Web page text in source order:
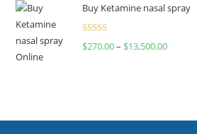
Buy Ketamine nasal spray
Rated
$270.00– $13,500.00